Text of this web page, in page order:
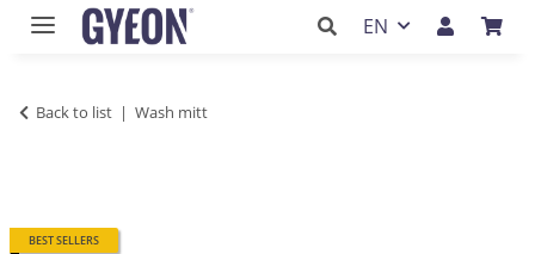
EN
Back to list Wash mitt
BEST SELLERS